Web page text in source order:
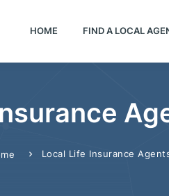
HOME FIND A LOCAL
Local Life Insurance